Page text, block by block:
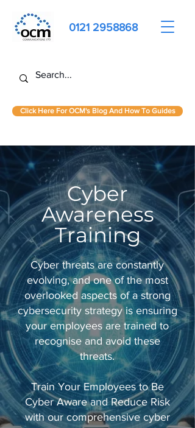
0121 2958868
Click Here For OCM's Blog And How To Guides
Cyber
Awareness
Training
Cyber threats are constantly
evolving, and one of the most
overlooked aspects of a strong
cybersecurity strategy is ensuring
your employees are trained to
recognise and avoid these
threats.
Train Your Employees to Be
Cyber Aware and Reduce Risk
with our comprehensive cyber